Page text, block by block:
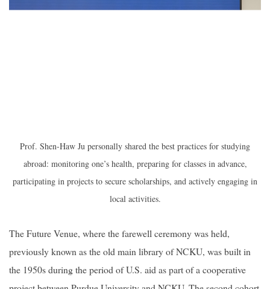
Prof. Shen-Haw Ju personally shared the best practices for studying
abroad: monitoring one’s health, preparing for classes in advance,
participating in projects to secure scholarships, and actively engaging in
local activities.
The Future Venue, where the farewell ceremony was held,
previously known as the old main library of NCKU, was built in
the 1950s during the period of U.S. aid as part of a cooperative